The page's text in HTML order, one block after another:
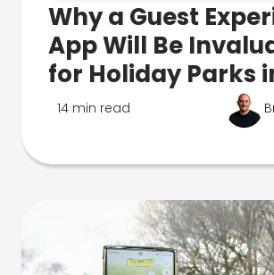
Why a Guest
App Will Be
for Holiday Parks
14 min read